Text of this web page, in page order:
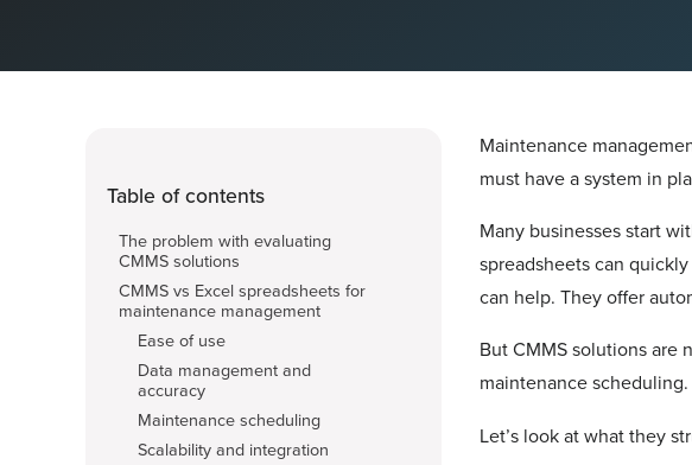
Table of contents
The problem with evaluating
CMMS solutions
CMMS vs Excel spreadsheets for
maintenance management
Ease of use
Data management and
accuracy
Maintenance scheduling
Scalability and integration
Maintenance
must have a system in
Many businesses start
spreadsheets can
can help. They offer
But CMMS solutions are
maintenance
Let’s look at what they